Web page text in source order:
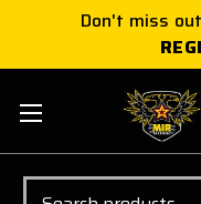
Don't miss
Search